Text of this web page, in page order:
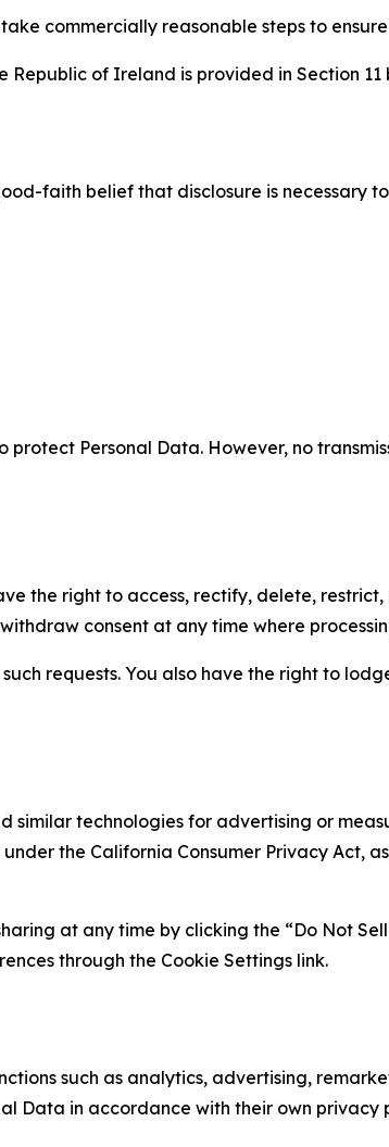
commercially reasonable steps to
of Ireland is provided in Section 11
faith belief that disclosure is necessary
Personal Data. However, no
the right to access, rectify, delete,
consent at any time where
requests. You also have the right to
technologies for advertising or
the California Consumer Privacy Act,
at any time by clicking the “Do Not
through the Cookie Settings link.
such as analytics, advertising,
Data in accordance with their own